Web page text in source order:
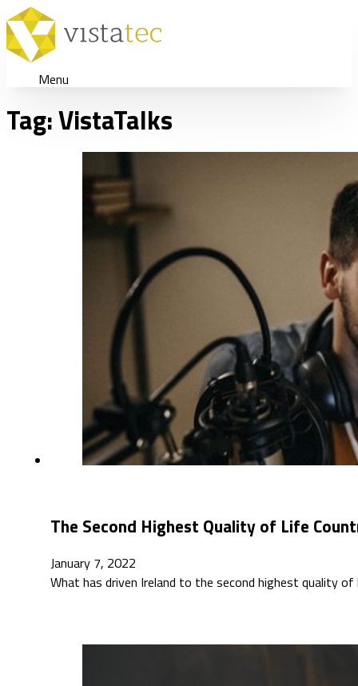
Menu
Tag:VistaTalks
The Second Highest Quality of Life
January 7, 2022
What has driven Ireland to the second highest quality